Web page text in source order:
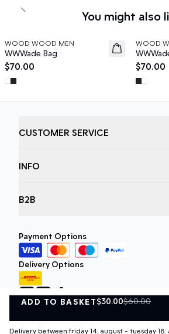
ADD TO BASKET$30.00$60.00
ADD TO BASKET
Delivery between friday 14. august - tuesday 18.
You might also
News
WOOD WOOD MEN
WWWade Bag
$70.00
News
WOOD
$70.00
Previous slide
CUSTOMER SERVICE
INFO
B2B
Payment Options
Delivery Options